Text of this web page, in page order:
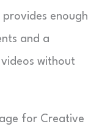
enough
and a
without
for Creative